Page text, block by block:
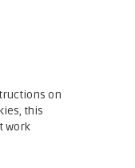
on
this
work